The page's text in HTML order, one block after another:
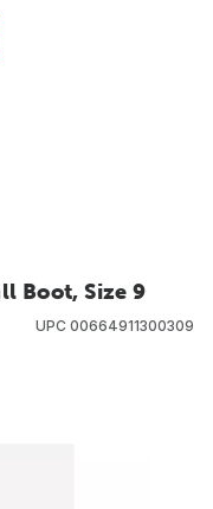
Boot, Size 9
UPC 00664911300309